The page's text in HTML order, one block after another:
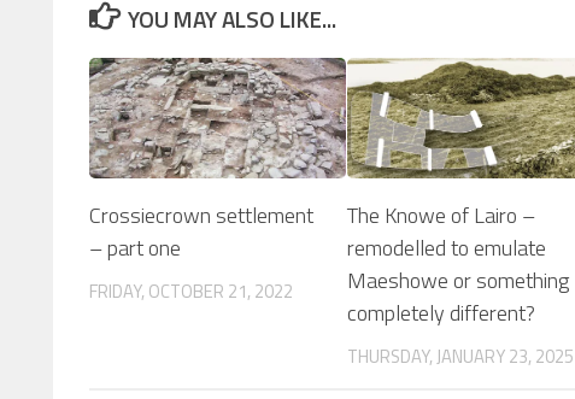
YOU MAY ALSO LIKE...
Crossiecrown settlement
– part one
FRIDAY, OCTOBER 21, 2022
The Knowe of Lairo –
remodelled to emulate
Maeshowe or something
completely different?
THURSDAY, JANUARY 23, 2025